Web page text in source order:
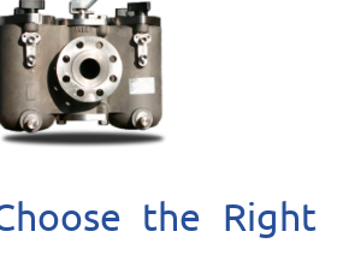
the Right